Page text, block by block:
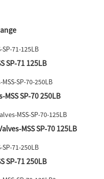
SP-71 125LB
SP-70 250LB
MSS SP-70 125LB
SP-71 250LB